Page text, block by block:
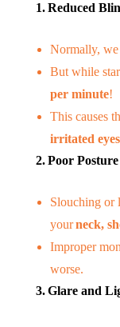
1. Reduced
Normally,
But while
per minute!
This causes
irritated eyes
2. Poor Posture
Slouching or
yourneck,
Improper
worse.
3. Glare and